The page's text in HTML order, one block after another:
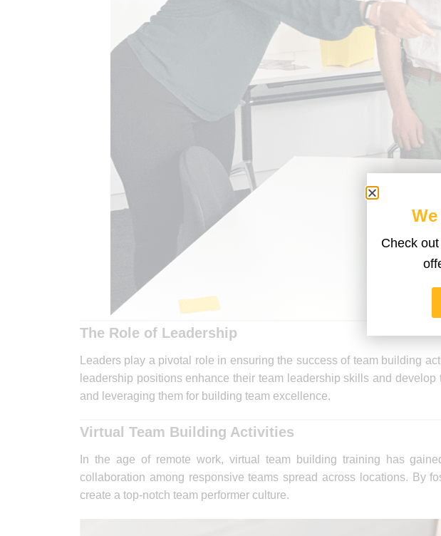
The Role of Leadership
Leaders play a pivotal role in ensuring the success of team building
leadership positions enhance their team leadership skills and
and leveraging them for building team excellence.
Virtual Team Building Activities
In the age of remote work, virtual team building training has
collaboration among responsive teams spread across locations. By
create a top-notch team performer culture.
Check